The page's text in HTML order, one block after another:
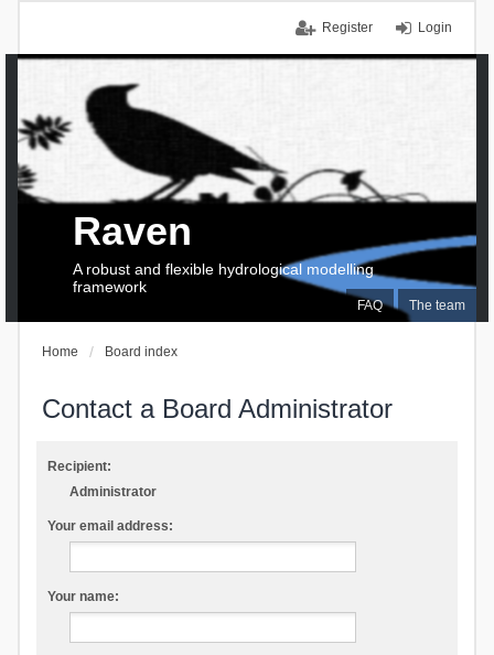
Login
Register
FAQ The team
Raven
A robust and flexible hydrological modelling
framework
Home Board index
Contact a Board Administrator
Recipient:
Administrator
Your email address:
Your name: